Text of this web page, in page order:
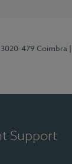
3020-479 Coimbra
Support